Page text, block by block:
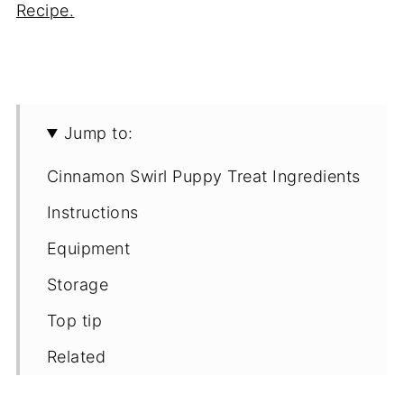
Recipe.
Jump to:
Cinnamon Swirl Puppy Treat Ingredients
Instructions
Equipment
Storage
Top tip
Related